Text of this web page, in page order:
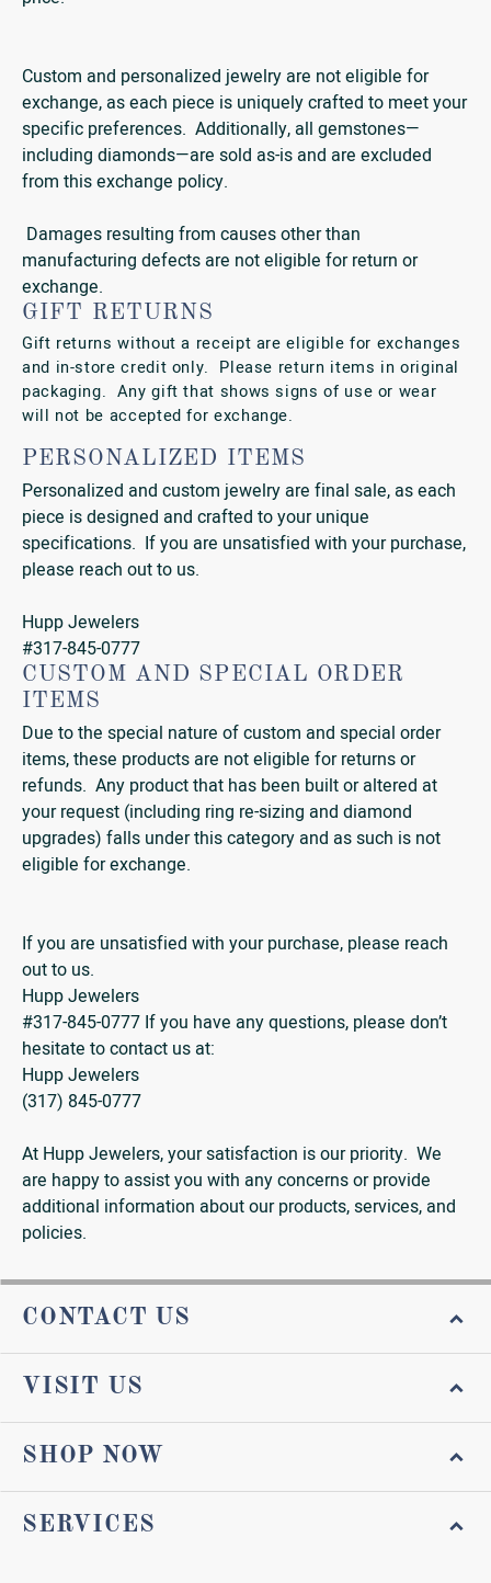
Custom and personalized jewelry are not eligible for
exchange, as each piece is uniquely crafted to meet your
specific preferences. Additionally, all gemstones—
including diamonds—are sold as-is and are excluded
from this exchange policy.
Damages resulting from causes other than
manufacturing defects are not eligible for return or
exchange.
GIFT RETURNS
Gift returns without a receipt are eligible for exchanges
and in-store credit only. Please return items in original
packaging. Any gift that shows signs of use or wear
will not be accepted for exchange.
PERSONALIZED ITEMS
Personalized and custom jewelry are final sale, as each
piece is designed and crafted to your unique
specifications. If you are unsatisfied with your purchase,
please reach out to us.
Hupp Jewelers
#317-845-0777
CUSTOM AND SPECIAL ORDER
ITEMS
Due to the special nature of custom and special order
items, these products are not eligible for returns or
refunds. Any product that has been built or altered at
your request (including ring re-sizing and diamond
upgrades) falls under this category and as such is not
eligible for exchange.
If you are unsatisfied with your purchase, please reach
out to us.
Hupp Jewelers
#317-845-0777 If you have any questions, please don’t
hesitate to contact us at:
Hupp Jewelers
(317) 845-0777
At Hupp Jewelers, your satisfaction is our priority. We
are happy to assist you with any concerns or provide
additional information about our products, services, and
policies.
CONTACT US
VISIT US
SHOP NOW
SERVICES